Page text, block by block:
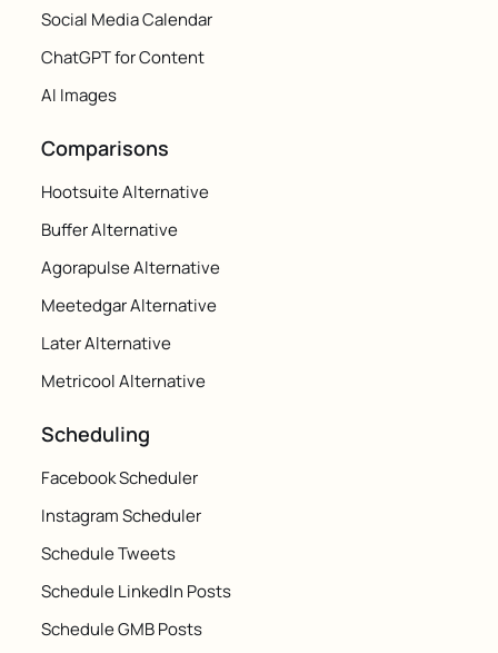
Social Media Calendar
ChatGPT for Content
AI Images
Comparisons
Hootsuite Alternative
Buffer Alternative
Agorapulse Alternative
Meetedgar Alternative
Later Alternative
Metricool Alternative
Scheduling
Facebook Scheduler
Instagram Scheduler
Schedule Tweets
Schedule LinkedIn Posts
Schedule GMB Posts